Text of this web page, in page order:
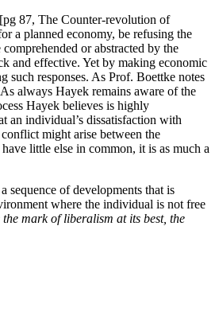
87, The Counter-revolution of
a planned economy, be refusing the
or abstracted by the
and effective. Yet by making economic
such responses. As Prof. Boettke notes
always Hayek remains aware of the
Hayek believes is highly
an individual’s dissatisfaction with
might arise between the
little else in common, it is as much a
sequence of developments that is
where the individual is not free
mark of liberalism at its best, the